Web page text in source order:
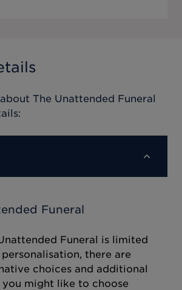
The Unattended Funeral
Funeral
Funeral is limited
there are
choices and additional
might like to choose